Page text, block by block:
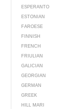
ESPERANTO
ESTONIAN
FAROESE
FINNISH
FRENCH
FRIULIAN
GALICIAN
GEORGIAN
GERMAN
GREEK
HILL MARI